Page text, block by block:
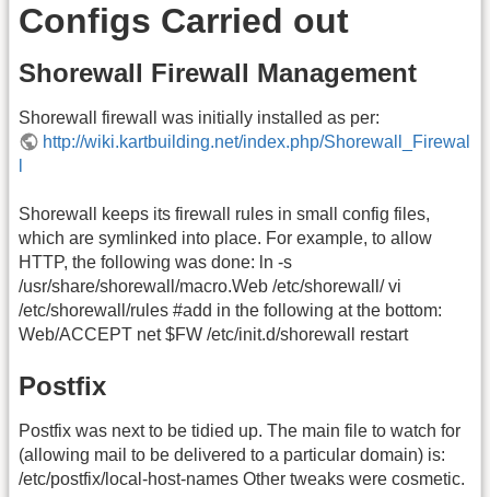
Configs Carried out
Shorewall Firewall Management
Shorewall firewall was initially installed as per:
http://wiki.kartbuilding.net/index.php/Shorewall_Firewal
Shorewall keeps its firewall rules in small config files,
which are symlinked into place. For example, to allow
HTTP, the following was done: ln -s
/usr/share/shorewall/macro.Web /etc/shorewall/ vi
/etc/shorewall/rules #add in the following at the bottom:
Web/ACCEPT net $FW /etc/init.d/shorewall restart
Postfix
Postfix was next to be tidied up. The main file to watch for
(allowing mail to be delivered to a particular domain) is:
/etc/postfix/local-host-names Other tweaks were cosmetic.